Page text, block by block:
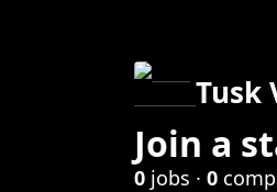
Tusk
Join a
0 jobs · 0